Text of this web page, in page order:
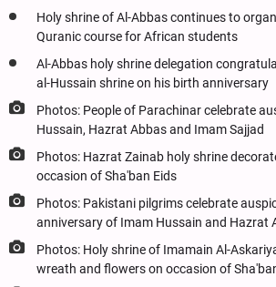
Holy shrine of Al-Abbas continues to
Quranic course for African students
Al-Abbas holy shrine delegation
al-Hussain shrine on his birth anniversary
Photos: People of Parachinar celebrate
Hussain, Hazrat Abbas and Imam Sajjad
Photos: Hazrat Zainab holy shrine
occasion of Sha'ban Eids
Photos: Pakistani pilgrims celebrate
anniversary of Imam Hussain and Hazrat
Photos: Holy shrine of Imamain Al-
wreath and flowers on occasion of